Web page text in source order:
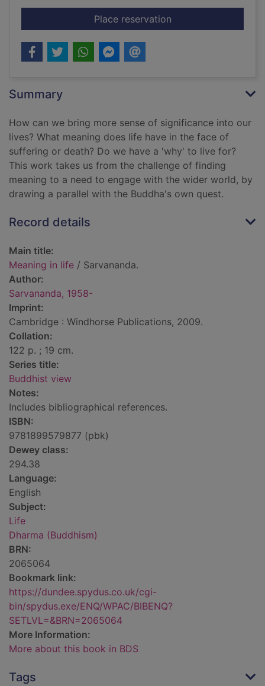
Place reservationfor Meaning in life
Summary
How can we bring more sense of significance into our
lives? What meaning does life have in the face of
suffering or death? Do we have a 'why' to live for?
This work takes us from the challenge of finding
meaning to a need to engage with the wider world, by
drawing a parallel with the Buddha's own quest.
Record details
Main title:
Meaning in life / Sarvananda.
Author:
Sarvananda, 1958-
Imprint:
Cambridge : Windhorse Publications, 2009.
Collation:
122 p. ; 19 cm.
Series title:
Buddhist view
Notes:
Includes bibliographical references.
ISBN:
9781899579877 (pbk)
Dewey class:
294.38
Language:
English
Subject:
Life
Dharma (Buddhism)
BRN:
2065064
Bookmark link:
https://dundee.spydus.co.uk/cgi-
bin/spydus.exe/ENQ/WPAC/BIBENQ?
SETLVL=&BRN=2065064
More Information:
More about this book in BDS
Tags